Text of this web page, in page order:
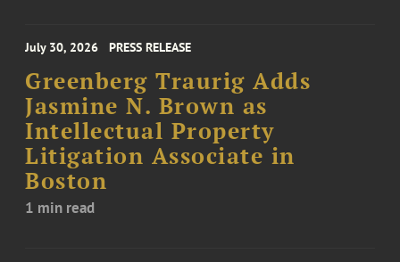
July 30, 2026 PRESS RELEASE
Greenberg Traurig Adds
Jasmine N. Brown as
Intellectual Property
Litigation Associate in
Boston
1 min read